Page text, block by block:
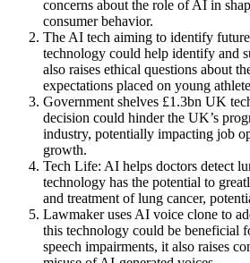
concerns about the role of AI in
consumer behavior.
The AI tech aiming to identify
technology could help identify and
also raises ethical questions about
expectations placed on young
Government shelves £1.3bn UK
decision could hinder the UK’s
industry, potentially impacting job
growth.
Tech Life: AI helps doctors detect
technology has the potential to
and treatment of lung cancer,
Lawmaker uses AI voice clone to
this technology could be beneficial
speech impairments, it also raises